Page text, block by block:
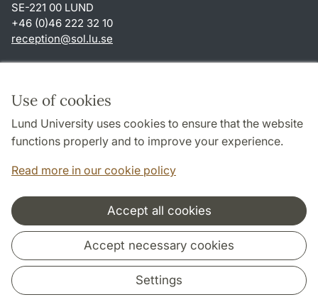
Use of cookies
Lund University uses cookies to ensure that the website
functions properly and to improve your experience.
Read more in our cookie policy
Accept all cookies
Accept necessary cookies
Settings
SE-221 00 LUND
+46 (0)46 222 32 10
reception@sol.lu.se
About this website and cookies
Privacy policy
Accessibility
Cooperation and network